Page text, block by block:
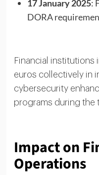
17 January 2025:
DORA
Financial institutions
euros collectively in
cybersecurity
programs during the
Impact on
Operations